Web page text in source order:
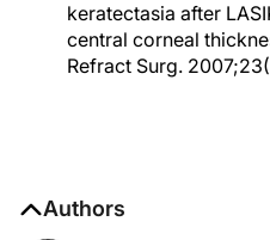
keratectasia after
central corneal
Refract Surg.
Authors